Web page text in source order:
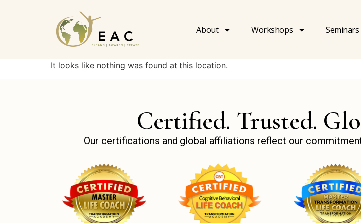
About Workshops Seminars
It looks like nothing was found at this location.
Certified. Trusted.
Our certifications and global affiliations reflect our